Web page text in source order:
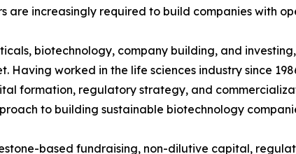
increasingly required to build companies with
biotechnology, company building, and
worked in the life sciences industry since
formation, regulatory strategy, and
to building sustainable biotechnology
based fundraising, non-dilutive capital,